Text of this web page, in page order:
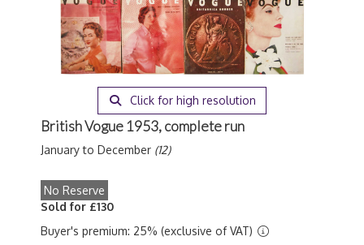
Click for high resolution
British Vogue 1953, complete run
January to December (12)
No Reserve
Sold for £130
Buyer's premium: 25% (exclusive of VAT)